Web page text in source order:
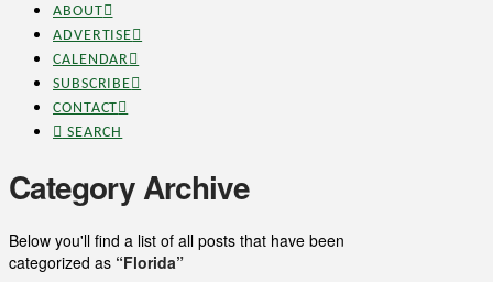
ABOUT
ADVERTISE
CALENDAR
SUBSCRIBE
CONTACT
SEARCH
Category Archive
Below you'll find a list of all posts that have been
categorized as “Florida”